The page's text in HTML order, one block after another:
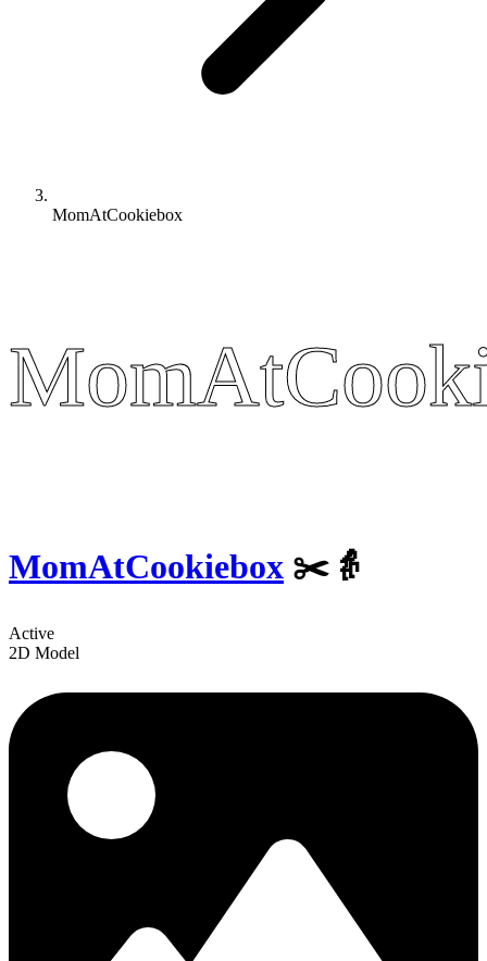
MomAtCookiebox
MomAtCookiebox ✂️👵
Active
2D Model